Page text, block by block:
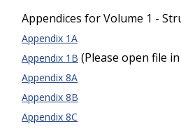
Appendices for Volume 1 -
Appendix 1A
Appendix 1B (Please open file in
Appendix 8A
Appendix 8B
Appendix 8C